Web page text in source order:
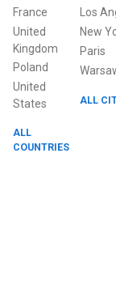
France
United
Kingdom
Poland
United
States
ALL
COUNTRIES
Los
New
Paris
ALL